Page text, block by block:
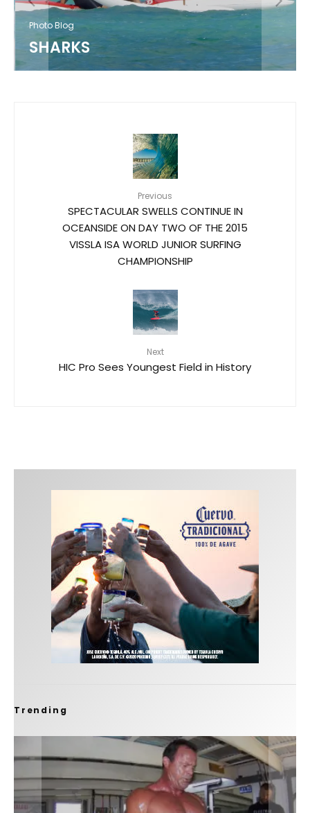
Photo Blog
SHARKS
Previous
SPECTACULAR SWELLS CONTINUE IN
OCEANSIDE ON DAY TWO OF THE 2015
VISSLA ISA WORLD JUNIOR SURFING
CHAMPIONSHIP
Next
HIC Pro Sees Youngest Field in History
Trending